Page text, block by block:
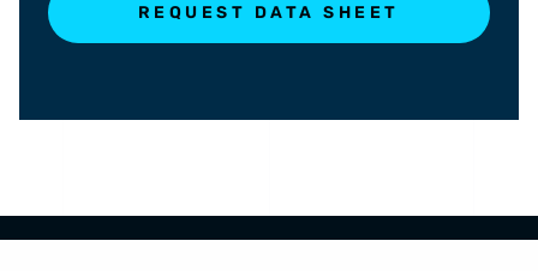
REQUEST DATA SHEET